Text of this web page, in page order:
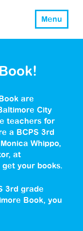
Menu
are
City
teachers for
a BCPS 3rd
Whippo,
at
get your books.
3rd grade
Book, you